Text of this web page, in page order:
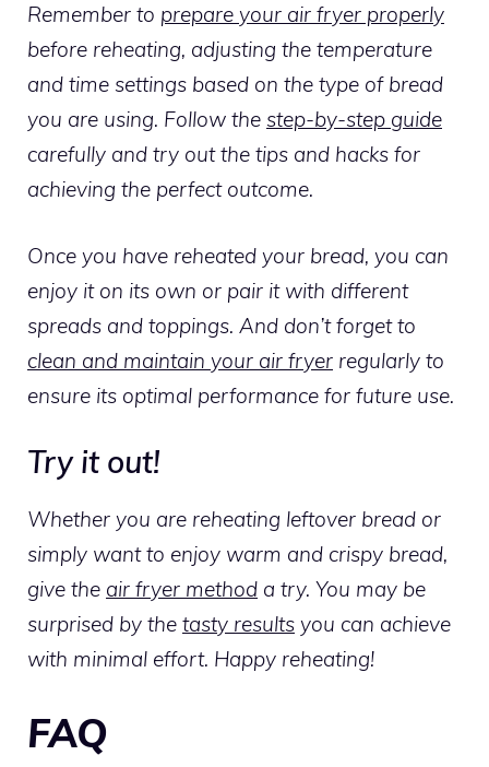
Remember to prepare your air fryer properly
before reheating, adjusting the temperature
and time settings based on the type of bread
you are using. Follow the step-by-step guide
carefully and try out the tips and hacks for
achieving the perfect outcome.
Once you have reheated your bread, you can
enjoy it on its own or pair it with different
spreads and toppings. And don’t forget to
clean and maintain your air fryer regularly to
ensure its optimal performance for future use.
Try it out!
Whether you are reheating leftover bread or
simply want to enjoy warm and crispy bread,
give the air fryer method a try. You may be
surprised by the tasty results you can achieve
with minimal effort. Happy reheating!
FAQ